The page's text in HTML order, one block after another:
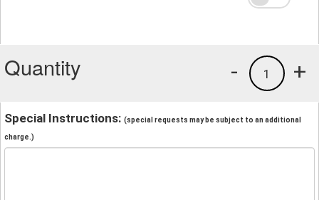
Quantity +
1
-
Special Instructions: (special requests may be subject to an additional
charge.)